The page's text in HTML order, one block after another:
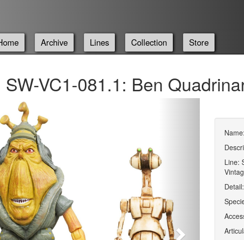
Archive Lines Collection Store
SW-VC1-081.1: Ben
Line:
Detail: